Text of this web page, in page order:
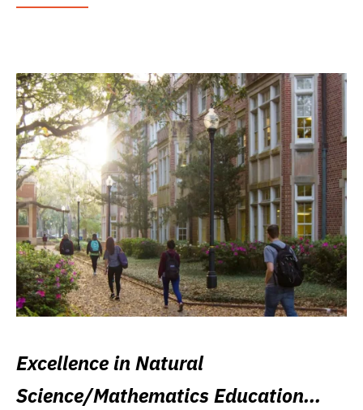
Excellence in Natural
Science/Mathematics Education